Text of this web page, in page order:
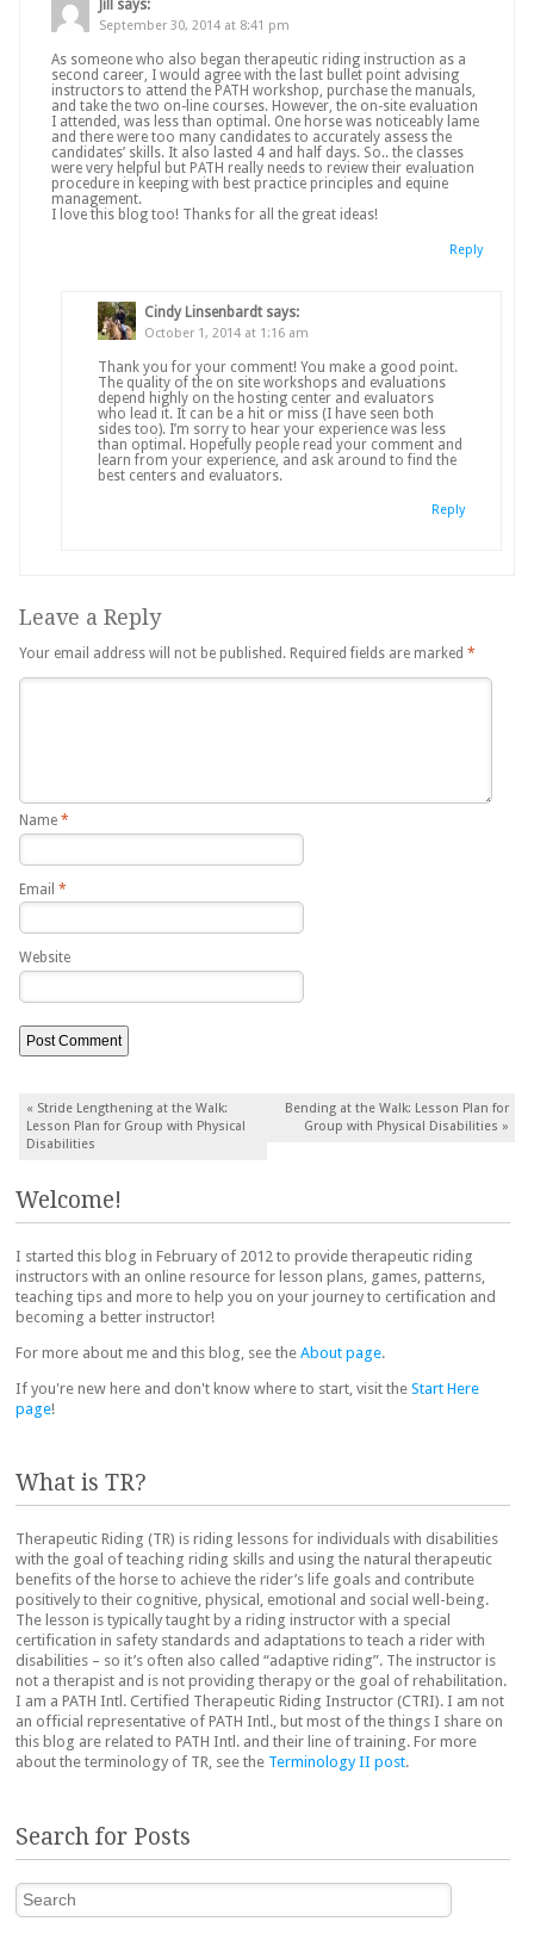
Jill says:
September 30, 2014 at 8:41 pm
As someone who also began therapeutic riding instruction as a
second career, I would agree with the last bullet point advising
instructors to attend the PATH workshop, purchase the manuals,
and take the two on-line courses. However, the on-site evaluation
I attended, was less than optimal. One horse was noticeably lame
and there were too many candidates to accurately assess the
candidates’ skills. It also lasted 4 and half days. So.. the classes
were very helpful but PATH really needs to review their evaluation
procedure in keeping with best practice principles and equine
management.
I love this blog too! Thanks for all the great ideas!
Reply
Cindy Linsenbardt says:
October 1, 2014 at 1:16 am
Thank you for your comment! You make a good point.
The quality of the on site workshops and evaluations
depend highly on the hosting center and evaluators
who lead it. It can be a hit or miss (I have seen both
sides too). I’m sorry to hear your experience was less
than optimal. Hopefully people read your comment and
learn from your experience, and ask around to find the
best centers and evaluators.
Reply
Leave a Reply
Your email address will not be published. Required fields are marked *
Name *
Email *
Website
Post navigation
« Stride Lengthening at the Walk:
Lesson Plan for Group with Physical
Disabilities
Bending at the Walk: Lesson Plan for
Group with Physical Disabilities »
Welcome!
I started this blog in February of 2012 to provide therapeutic riding
instructors with an online resource for lesson plans, games, patterns,
teaching tips and more to help you on your journey to certification and
becoming a better instructor!
For more about me and this blog, see the About page.
If you're new here and don't know where to start, visit the Start Here
page!
What is TR?
Therapeutic Riding (TR) is riding lessons for individuals with disabilities
with the goal of teaching riding skills and using the natural therapeutic
benefits of the horse to achieve the rider’s life goals and contribute
positively to their cognitive, physical, emotional and social well-being.
The lesson is typically taught by a riding instructor with a special
certification in safety standards and adaptations to teach a rider with
disabilities – so it’s often also called “adaptive riding”. The instructor is
not a therapist and is not providing therapy or the goal of rehabilitation.
I am a PATH Intl. Certified Therapeutic Riding Instructor (CTRI). I am not
an official representative of PATH Intl., but most of the things I share on
this blog are related to PATH Intl. and their line of training. For more
about the terminology of TR, see the Terminology II post.
Search for Posts
Search